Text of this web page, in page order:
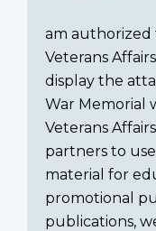
Consent
section
am authorized
Veterans
display the
War Memorial
Veterans
partners to
material for
promotional
publications,